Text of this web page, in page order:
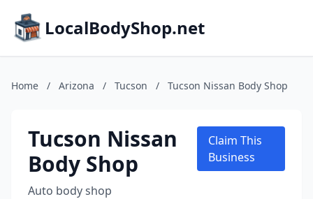
LocalBodyShop.net
Home / Arizona / Tucson / Tucson Nissan Body Shop
Tucson Nissan
Body Shop
Auto body shop
Claim This
Business